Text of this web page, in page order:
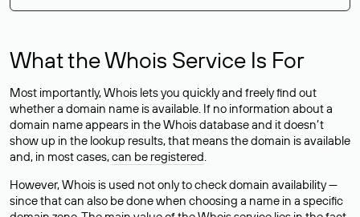
What the Whois Service Is For
Most importantly, Whois lets you quickly and freely find out
whether a domain name is available. If no information about a
domain name appears in the Whois database and it doesn’t
show up in the lookup results, that means the domain is available
and, in most cases,can be registered.
However, Whois is used not only to check domain availability —
since that can also be done when choosing a name in a specific